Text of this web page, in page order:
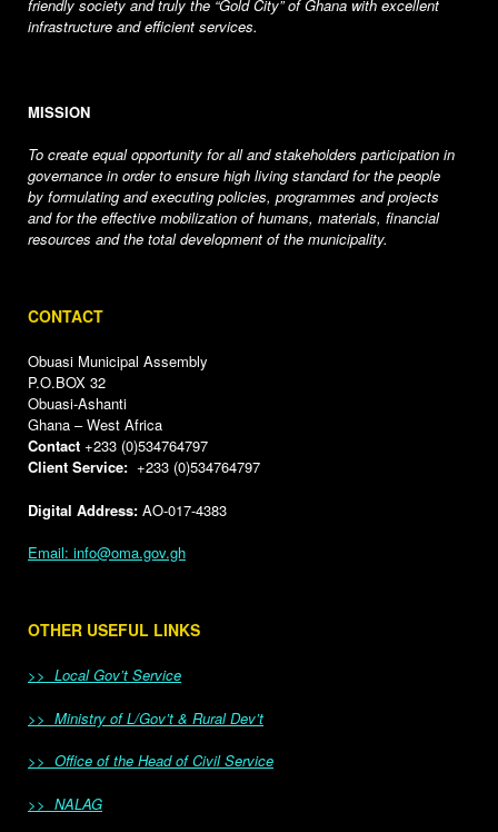
friendly society and truly the “Gold City” of Ghana with excellent
infrastructure and efficient services.
MISSION
To create equal opportunity for all and stakeholders participation in
governance in order to ensure high living standard for the people
by formulating and executing policies, programmes and projects
and for the effective mobilization of humans, materials, financial
resources and the total development of the municipality.
CONTACT
Obuasi Municipal Assembly
P.O.BOX 32
Obuasi-Ashanti
Ghana – West Africa
Contact +233 (0)534764797
Client Service: +233 (0)534764797
Digital Address: AO-017-4383
Email: info@oma.gov.gh
OTHER USEFUL LINKS
>> Local Gov’t Service
>> Ministry of L/Gov’t & Rural Dev’t
>> Office of the Head of Civil Service
>> NALAG